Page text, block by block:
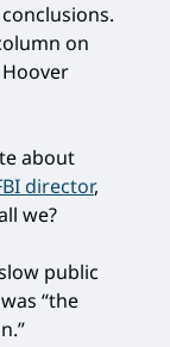
on
about
director,
we?
public
“the